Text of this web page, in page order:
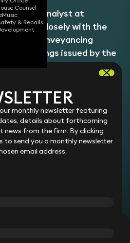
Counsel
Music
& Recalls
Analyst at
closely with the
and Conveyancing
undertakings issued by the
in ensuring compliance
thereby facilitating
and matter
where she obtained an
degree in Criminology and
in compliance and risk
analytical expertise and attention
commitment to upholding
KEYSTONE LAW
and sector news.
monthly newsletter featuring
details about forthcoming
news from the firm. By clicking
to send you a monthly newsletter
email address.